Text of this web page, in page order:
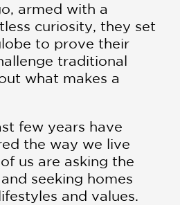
armed with a
curiosity, they set
to prove their
traditional
what makes a
few years have
the way we live
us are asking the
seeking homes
and values.